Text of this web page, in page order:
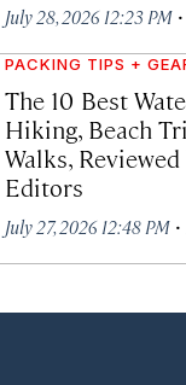
July 28, 2026 12:23 PM ·
PACKING TIPS +
The 10 Best
Hiking, Beach
Walks,
Editors
July 27, 2026 12:48 PM ·